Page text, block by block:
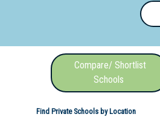
Compare/ Shortlist
Schools
Find Private Schools by Location